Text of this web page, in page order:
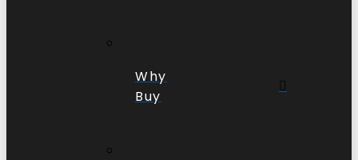
Why
Buy